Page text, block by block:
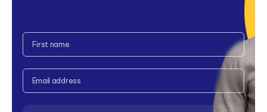
Full
Name
Email
Address